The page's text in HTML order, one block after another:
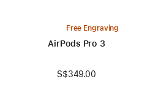
Free Engraving
AirPods Pro 3
S$349.00